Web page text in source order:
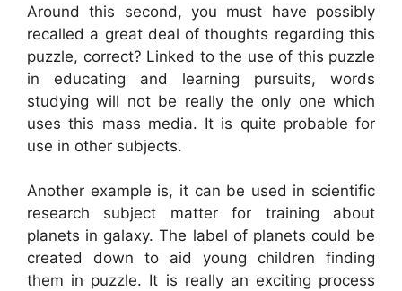
Around this second, you must have possibly
recalled a great deal of thoughts regarding this
puzzle, correct? Linked to the use of this puzzle
in educating and learning pursuits, words
studying will not be really the only one which
uses this mass media. It is quite probable for
use in other subjects.
Another example is, it can be used in scientific
research subject matter for training about
planets in galaxy. The label of planets could be
created down to aid young children finding
them in puzzle. It is really an exciting process